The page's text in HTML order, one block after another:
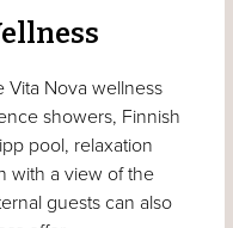
Vita Nova wellness
showers, Finnish
pool, relaxation
with a view of the
guests can also